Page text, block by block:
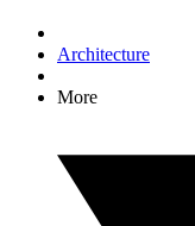
Architecture
More